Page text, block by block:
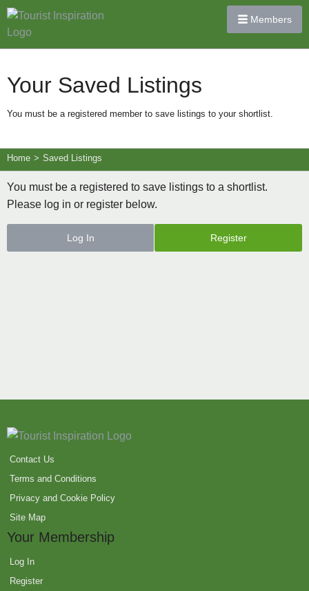
Members
Your Saved Listings
You must be a registered member to save listings to your shortlist.
Home > Saved Listings
You must be a registered to save listings to a shortlist.
Please log in or register below.
Log In Register
Contact Us
Terms and Conditions
Privacy and Cookie Policy
Site Map
Your Membership
Log In
Register